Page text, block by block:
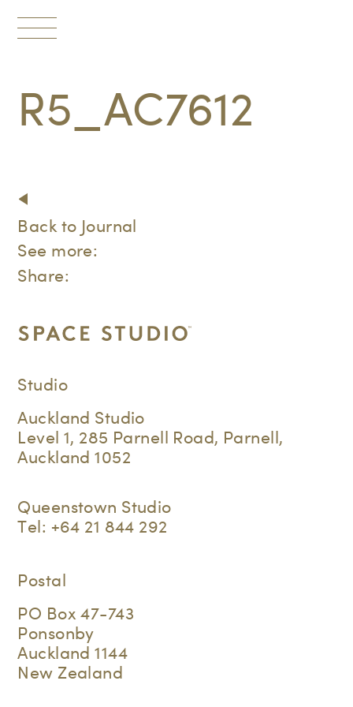
Toggle
R5_AC7612
Back to Journal
See more:
Share:
Studio
Auckland Studio
Level 1, 285 Parnell Road, Parnell,
Auckland 1052
Queenstown Studio
Tel: +64 21 844 292
Postal
PO Box 47-743
Ponsonby
Auckland 1144
New Zealand